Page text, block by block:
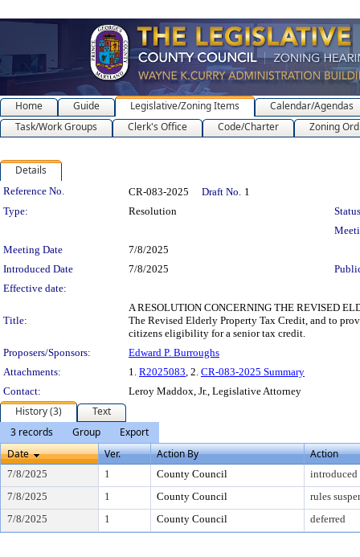
Home Guide Legislative/Zoning Items
Calendar/Agendas
Task/Work Groups
Clerk's Office Code/Charter Zoning
Details
Legislation Details
Reference No. CR-083-2025 Draft No. 1
Type:
Resolution
Meeting Date
7/8/2025
Introduced Date
7/8/2025
Effective date:
Title:
A RESOLUTION CONCERNING THE REVISED
The Revised Elderly Property Tax Credit, and to
citizens eligibility for a senior tax credit.
Proposers/Sponsors:
Edward P. Burroughs
Attachments:
1. R2025083, 2. CR-083-2025 Summary
Contact:
Leroy Maddox, Jr., Legislative Attorney
History (3)
Text
3 records
Group
Export
Date
Ver. Action By Action
7/8/2025 1 County Council
introduced
7/8/2025
1 County Council
rules
7/8/2025
1 County Council deferred